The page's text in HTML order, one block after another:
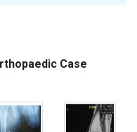
Case